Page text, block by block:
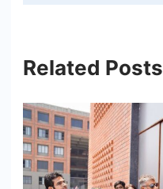
Related Posts